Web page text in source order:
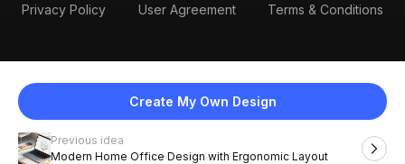
Create My Own Design
Previous idea
Modern Home Office Design with Ergonomic Layout
Privacy Policy User Agreement Terms & Conditions
English